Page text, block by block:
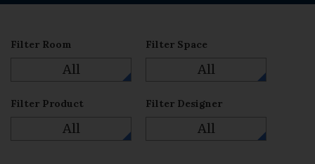
Filter Room
All
Filter Space
All
Filter Product
All
Filter Designer
All